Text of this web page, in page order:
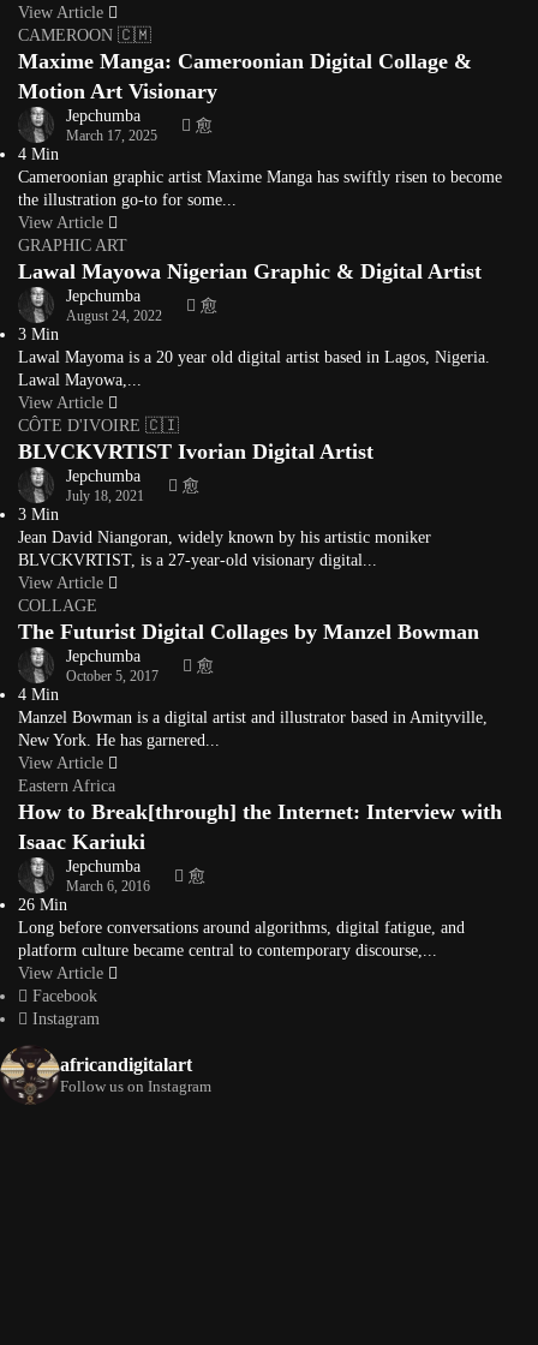
View Article
CAMEROON 🇨🇲
Maxime Manga: Cameroonian Digital Collage &
Motion Art Visionary
Jepchumba
March 17, 2025
4 Min
Cameroonian graphic artist Maxime Manga has swiftly risen to become
the illustration go-to for some...
View Article
GRAPHIC ART
Lawal Mayowa Nigerian Graphic & Digital Artist
Jepchumba
August 24, 2022
3 Min
Lawal Mayoma is a 20 year old digital artist based in Lagos, Nigeria.
Lawal Mayowa,...
View Article
CÔTE D'IVOIRE 🇨🇮
BLVCKVRTIST Ivorian Digital Artist
Jepchumba
July 18, 2021
3 Min
Jean David Niangoran, widely known by his artistic moniker
BLVCKVRTIST, is a 27-year-old visionary digital...
View Article
COLLAGE
The Futurist Digital Collages by Manzel Bowman
Jepchumba
October 5, 2017
4 Min
Manzel Bowman is a digital artist and illustrator based in Amityville,
New York. He has garnered...
View Article
Eastern Africa
How to Break[through] the Internet: Interview with
Isaac Kariuki
Jepchumba
March 6, 2016
26 Min
Long before conversations around algorithms, digital fatigue, and
platform culture became central to contemporary discourse,...
View Article
Facebook
Instagram
africandigitalart
Follow us on Instagram